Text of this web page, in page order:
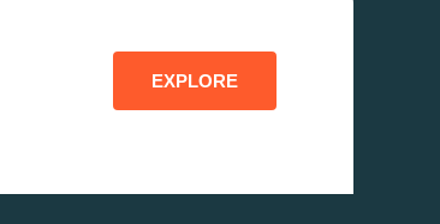
EXPLORE